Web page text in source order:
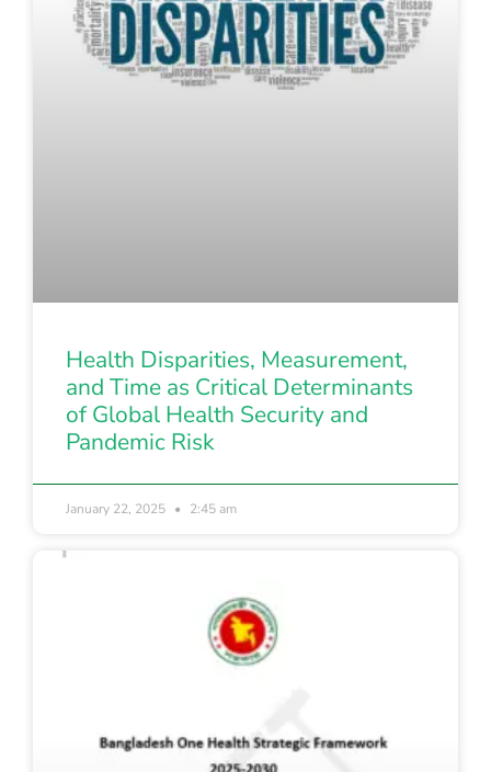
Health Disparities, Measurement,
and Time as Critical Determinants
of Global Health Security and
Pandemic Risk
January 22, 2025 2:45 am